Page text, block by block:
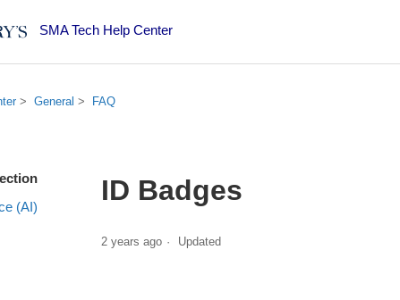
SMA Tech Help Center
General FAQ
(AI)
ID Badges
2 years ago Updated